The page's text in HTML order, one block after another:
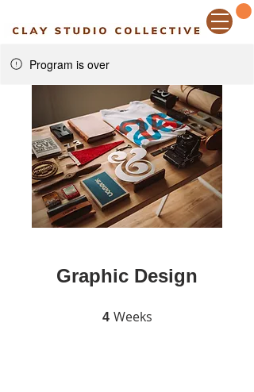
Program is over
Graphic Design
4 Weeks